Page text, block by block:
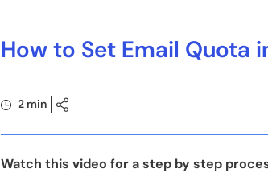
How to Set Email Quota
2 min
Watch this video for a step by step